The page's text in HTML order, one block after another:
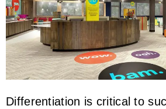
Differentiation is critical to